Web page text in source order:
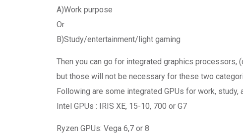
A)Work purpose
Or
B)Study/entertainment/light gaming
Then you can go for integrated graphics
but those will not be necessary for these two
Following are some integrated GPUs for work, study,
Intel GPUs : IRIS XE, 15-10, 700 or G7
Ryzen GPUs: Vega 6,7 or 8